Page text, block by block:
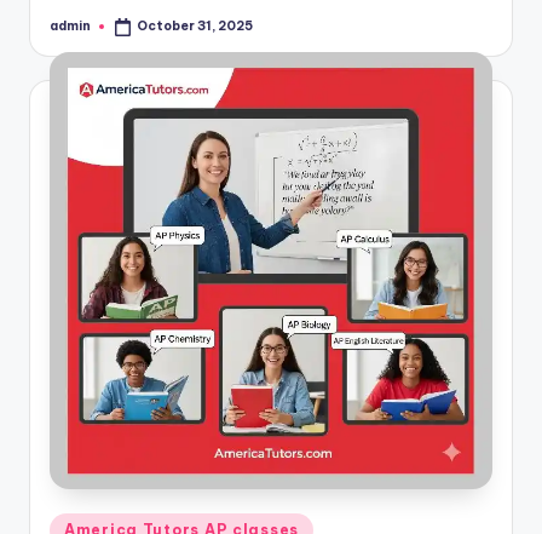
Posted
admin October 31, 2025
Posted
America Tutors AP classes